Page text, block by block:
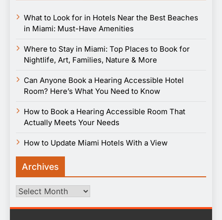
What to Look for in Hotels Near the Best Beaches
in Miami: Must-Have Amenities
Where to Stay in Miami: Top Places to Book for
Nightlife, Art, Families, Nature & More
Can Anyone Book a Hearing Accessible Hotel
Room? Here’s What You Need to Know
How to Book a Hearing Accessible Room That
Actually Meets Your Needs
How to Update Miami Hotels With a View
Archives
Archives